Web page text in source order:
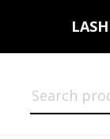
Search